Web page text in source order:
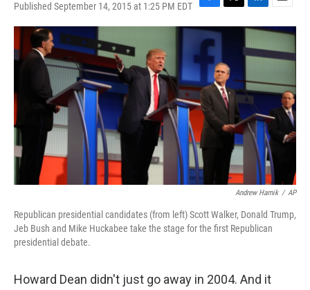
Published September 14, 2015 at 1:25 PM EDT
F
a
c
b
o
o
k
T
w
t
e
r
L
i
k
e
I
n
E
m
a
i
l
Andrew Harnik / AP
Republican presidential candidates (from left) Scott Walker, Donald Trump,
Jeb Bush and Mike Huckabee take the stage for the first Republican
presidential debate.
Howard Dean didn't just go away in 2004. And it